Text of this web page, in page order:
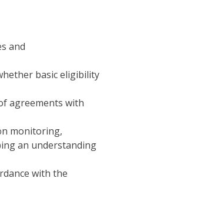
and
basic eligibility
agreements with
monitoring,
an understanding
with the